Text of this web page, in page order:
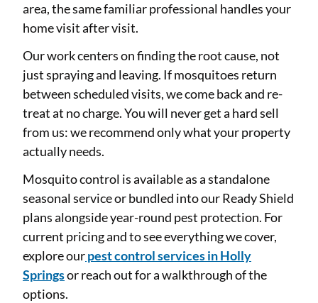
area, the same familiar professional handles your
home visit after visit.
Our work centers on finding the root cause, not
just spraying and leaving. If mosquitoes return
between scheduled visits, we come back and re-
treat at no charge. You will never get a hard sell
from us: we recommend only what your property
actually needs.
Mosquito control is available as a standalone
seasonal service or bundled into our Ready Shield
plans alongside year-round pest protection. For
current pricing and to see everything we cover,
explore ourpest control services in Holly
Springsor reach out for a walkthrough of the
options.